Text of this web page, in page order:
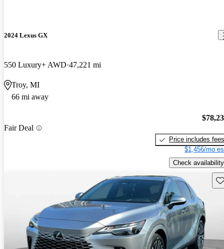
2024 Lexus GX
550 Luxury+ AWD 47,221 mi
Troy, MI
66 mi away
Fair Deal
Price includes fees
$1,456/mo
Check availability